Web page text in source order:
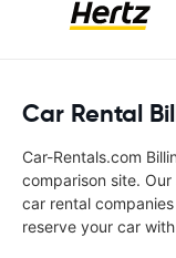
Car Rental
Car-Rentals.com
comparison site.
car rental
reserve your car